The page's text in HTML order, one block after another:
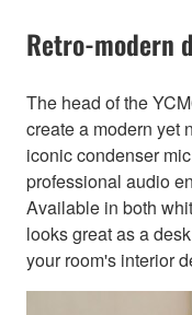
Retro-modern
The head of the
create a modern yet
iconic condenser
professional audio
Available in both
looks great as a
your room's interior